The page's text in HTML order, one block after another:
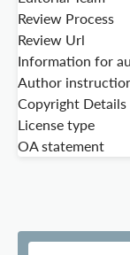
Review Process
Review Url
Information for
Author
Copyright Details
License type
OA statement